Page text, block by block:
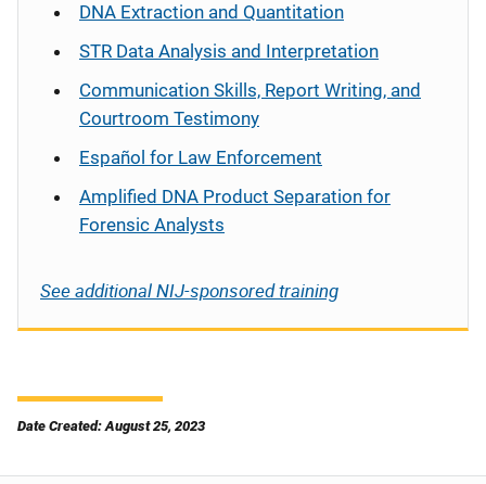
DNA Extraction and Quantitation
STR Data Analysis and Interpretation
Communication Skills, Report Writing, and
Courtroom Testimony
Español for Law Enforcement
Amplified DNA Product Separation for
Forensic Analysts
See additional NIJ-sponsored training
Date Created: August 25, 2023